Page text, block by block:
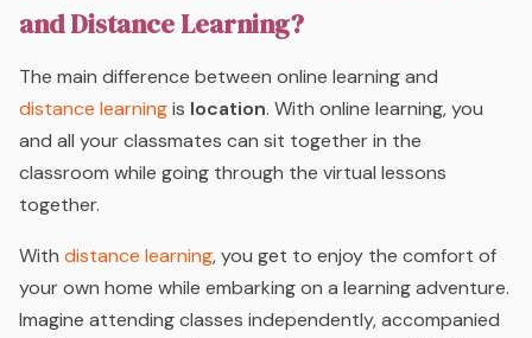
and Distance Learning?
The main difference between online learning and
distance learningis location. With online learning, you
and all your classmates can sit together in the
classroom while going through the virtual lessons
together.
With distance learning, you get to enjoy the comfort of
your own home while embarking on a learning adventure.
Imagine attending classes independently, accompanied